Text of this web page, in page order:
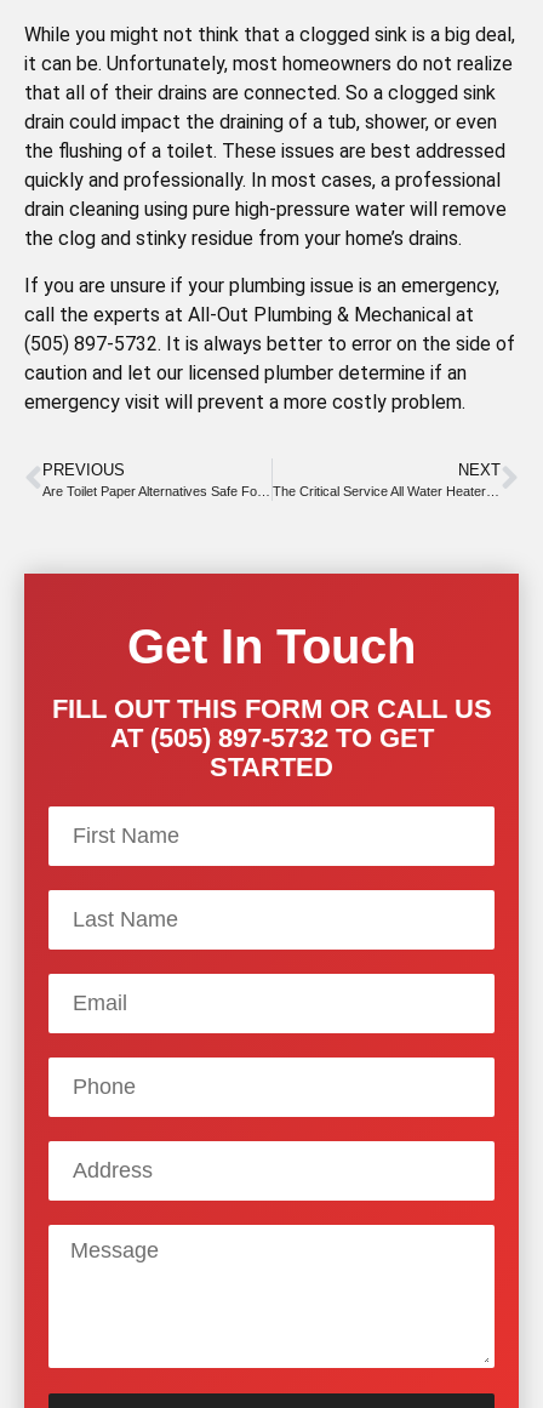
Get In Touch
FILL OUT THIS FORM OR CALL US
AT (505) 897-5732 TO GET
STARTED
While you might not think that a clogged sink is a big deal,
it can be. Unfortunately, most homeowners do not realize
that all of their drains are connected. So a clogged sink
drain could impact the draining of a tub, shower, or even
the flushing of a toilet. These issues are best addressed
quickly and professionally. In most cases, a professional
drain cleaning using pure high-pressure water will remove
the clog and stinky residue from your home’s drains.
If you are unsure if your plumbing issue is an emergency,
call the experts at All-Out Plumbing & Mechanical at
(505) 897-5732. It is always better to error on the side of
caution and let our licensed plumber determine if an
emergency visit will prevent a more costly problem.
PREVIOUS NEXT
The Critical Service All Water Heaters Require